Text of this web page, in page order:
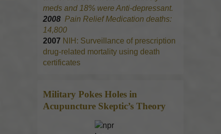
meds and 18% were Anti-depressant.
2008Pain Relief Medication deaths:
14,800
2007 NIH: Surveillance of prescription
drug-related mortality using death
certificates
Military Pokes Holes in
Acupuncture Skeptic’s Theory